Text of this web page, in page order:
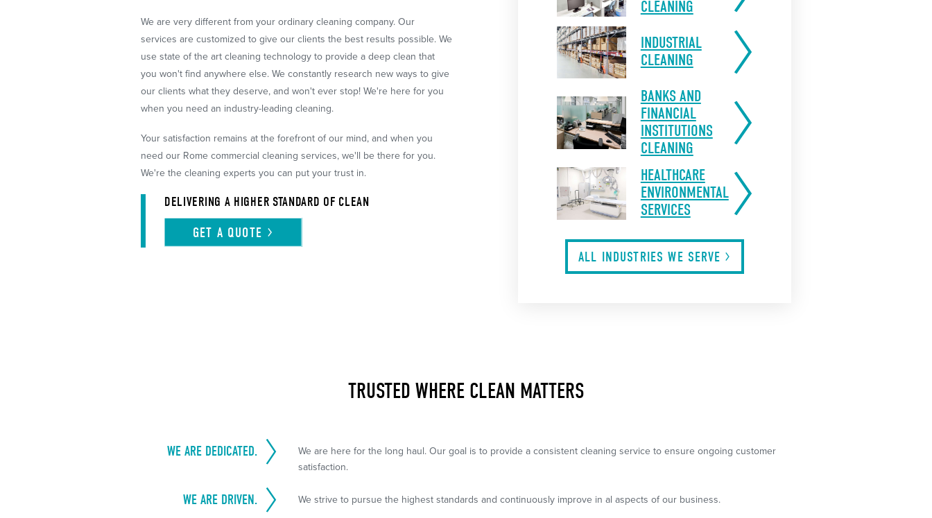
We are very different from your ordinary cleaning company. Our
services are customized to give our clients the best results possible. We
use state of the art cleaning technology to provide a deep clean that
you won't find anywhere else. We constantly research new ways to give
our clients what they deserve, and won't ever stop! We're here for you
when you need an industry-leading cleaning.
Your satisfaction remains at the forefront of our mind, and when you
need our Rome commercial cleaning services, we'll be there for you.
We're the cleaning experts you can put your trust in.
DELIVERING A HIGHER STANDARD OF CLEAN
GET A QUOTE
CLEANING
INDUSTRIAL
CLEANING
BANKS AND
FINANCIAL
INSTITUTIONS
CLEANING
HEALTHCARE
ENVIRONMENTAL
SERVICES
ALL INDUSTRIES WE SERVE
TRUSTED WHERE CLEAN MATTERS
WE ARE DEDICATED.
We are here for the long haul. Our goal is to provide a consistent cleaning service to ensure ongoing customer
satisfaction.
WE ARE DRIVEN. We strive to pursue the highest standards and continuously improve in al aspects of our business.